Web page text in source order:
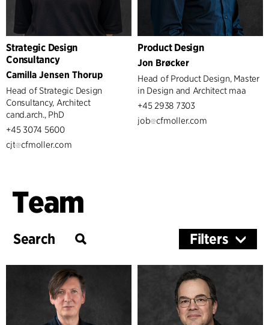
Strategic Design
Consultancy
Camilla Jensen Thorup
Head of Strategic Design
Consultancy, Architect
cand.arch., PhD
+45 3074 5600
cjt
cfmoller.com
Product Design
Jon Brøcker
Head of Product Design, Master
in Design and Architect maa
+45 2938 7303
job
cfmoller.com
Team
Filters
Services
Architecture & Interior Design
Sustainability
Strategic Design Consultancy